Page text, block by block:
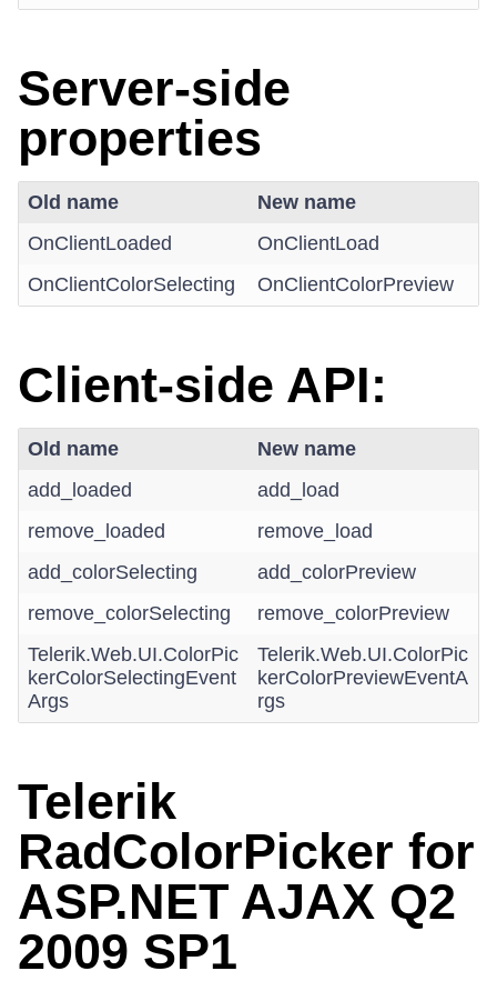
Server-side
properties
Old name
New name
OnClientLoaded
OnClientLoad
OnClientColorSelecting
OnClientColorPreview
Client-side API:
Old name
New name
add_loaded
add_load
remove_loaded
remove_load
add_colorSelecting
add_colorPreview
remove_colorSelecting
remove_colorPreview
Telerik.Web.UI.ColorPic
kerColorSelectingEvent
Args
Telerik.Web.UI.ColorPic
kerColorPreviewEventA
rgs
Telerik
RadColorPicker for
ASP.NET AJAX Q2
2009 SP1